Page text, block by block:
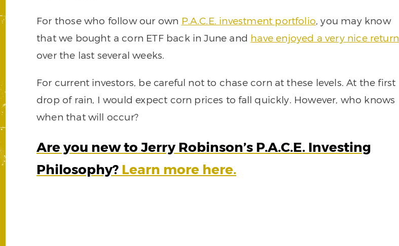
For those who follow our own P.A.C.E. investment portfolio, you may know
that we bought a corn ETF back in June and have enjoyed a very nice return
over the last several weeks.
For current investors, be careful not to chase corn at these levels. At the first
drop of rain, I would expect corn prices to fall quickly. However, who knows
when that will occur?
Are you new to Jerry Robinson’s P.A.C.E. Investing
Philosophy? Learn more here.